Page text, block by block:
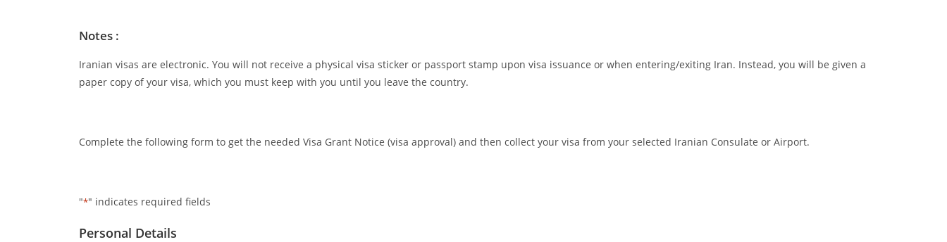
Notes :
Iranian visas are electronic. You will not receive a physical visa sticker or passport stamp upon visa issuance or when entering/exiting Iran. Instead, you will be given a
paper copy of your visa, which you must keep with you until you leave the country.
Complete the following form to get the needed Visa Grant Notice (visa approval) and then collect your visa from your selected Iranian Consulate or Airport.
"*" indicates required fields
Personal Details